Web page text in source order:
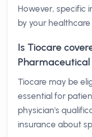
However, specific
by your
Is Tiocare
Pharmaceutical
Tiocare may be
essential for
physician's
insurance about